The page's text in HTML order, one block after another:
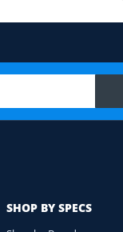
SHOP BY SPECS